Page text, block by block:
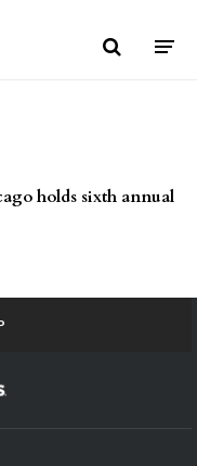
holds sixth annual